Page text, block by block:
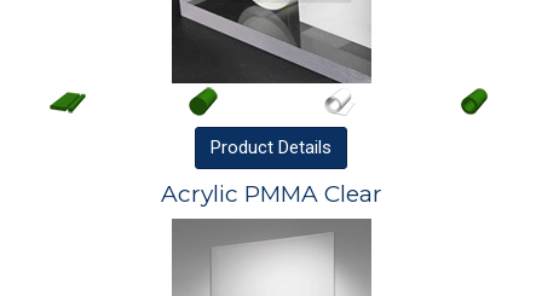
Product Details
Acrylic PMMA Clear